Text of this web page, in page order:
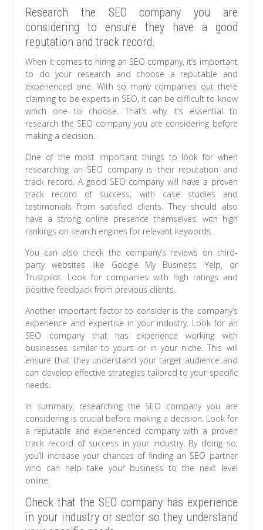
Research the SEO company you are
considering to ensure they have a good
reputation and track record.
When it comes to hiring an SEO company, it’s important
to do your research and choose a reputable and
experienced one. With so many companies out there
claiming to be experts in SEO, it can be difficult to know
which one to choose. That’s why it’s essential to
research the SEO company you are considering before
making a decision.
One of the most important things to look for when
researching an SEO company is their reputation and
track record. A good SEO company will have a proven
track record of success, with case studies and
testimonials from satisfied clients. They should also
have a strong online presence themselves, with high
rankings on search engines for relevant keywords.
You can also check the company’s reviews on third-
party websites like Google My Business, Yelp, or
Trustpilot. Look for companies with high ratings and
positive feedback from previous clients.
Another important factor to consider is the company’s
experience and expertise in your industry. Look for an
SEO company that has experience working with
businesses similar to yours or in your niche. This will
ensure that they understand your target audience and
can develop effective strategies tailored to your specific
needs.
In summary, researching the SEO company you are
considering is crucial before making a decision. Look for
a reputable and experienced company with a proven
track record of success in your industry. By doing so,
you’ll increase your chances of finding an SEO partner
who can help take your business to the next level
online.
Check that the SEO company has experience
in your industry or sector so they understand